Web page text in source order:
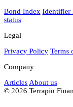
Bond Index Identifier
status
Legal
Privacy Policy Terms
Company
Articles About us
© 2026 Terrapin